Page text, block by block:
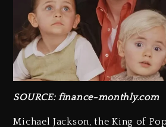
SOURCE: finance-monthly.com
Michael Jackson, the King of